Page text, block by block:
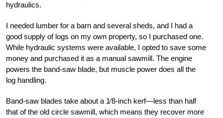
hydraulics.
I needed lumber for a barn and several sheds, and I had a
good supply of logs on my own property, so I purchased one.
While hydraulic systems were available, I opted to save some
money and purchased it as a manual sawmill. The engine
powers the band-saw blade, but muscle power does all the
log handling.
Band-saw blades take about a 1⁄8-inch kerf—less than half
that of the old circle sawmill, which means they recover more